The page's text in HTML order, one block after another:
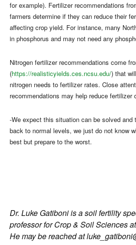
for example). Fertilizer recommendations
farmers determine if they can reduce their
affecting crop yield. For instance, many
in phosphorus and may not need any
Nitrogen fertilizer recommendations come
(https://realisticyields.ces.ncsu.edu/) that
nitrogen needs to fertilizer rates. Close
recommendations may help reduce fertilizer
-We expect this situation can be solved and
back to normal levels, we just do not know
best but prepare to the worst.
Dr. Luke Gatiboni is a soil fertility
professor for Crop & Soil Sciences
He may be reached at